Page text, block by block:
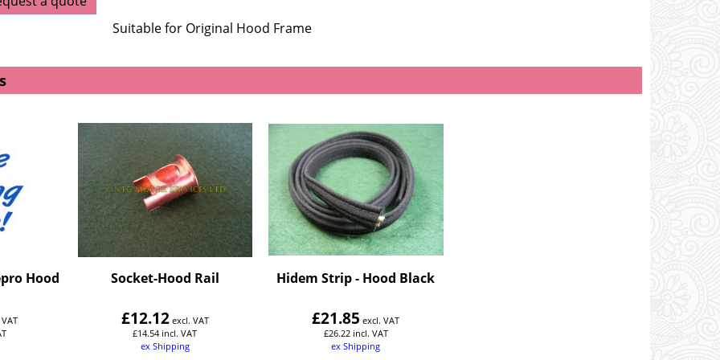
Suitable for Original Hood Frame
Hood Socket-Hood Rail
£12.12 excl. VAT
£14.54 incl. VAT
ex Shipping
Hidem Strip - Hood Black
£21.85 excl. VAT
£26.22 incl. VAT
ex Shipping